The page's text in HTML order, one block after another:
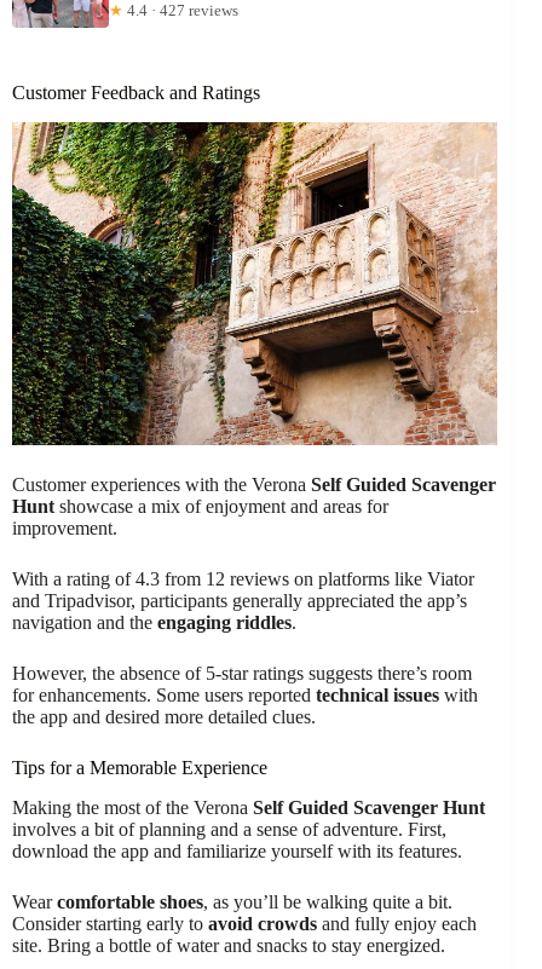
★ 4.4 · 427 reviews
Customer Feedback and Ratings
Customer experiences with the Verona Self Guided Scavenger
Hunt showcase a mix of enjoyment and areas for
improvement.
With a rating of 4.3 from 12 reviews on platforms like Viator
and Tripadvisor, participants generally appreciated the app’s
navigation and the engaging riddles.
However, the absence of 5-star ratings suggests there’s room
for enhancements. Some users reported technical issues with
the app and desired more detailed clues.
Tips for a Memorable Experience
Making the most of the Verona Self Guided Scavenger Hunt
involves a bit of planning and a sense of adventure. First,
download the app and familiarize yourself with its features.
Wearcomfortable shoes, as you’ll be walking quite a bit.
Consider starting early to avoid crowds and fully enjoy each
site. Bring a bottle of water and snacks to stay energized.